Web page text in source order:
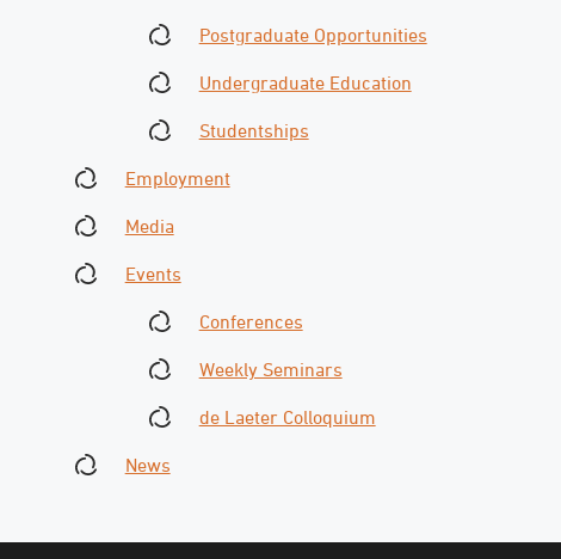
Postgraduate Opportunities
Undergraduate Education
Studentships
Employment
Media
Events
Conferences
Weekly Seminars
de Laeter Colloquium
News